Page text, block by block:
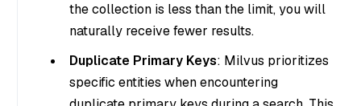
the collection is less than the limit, you will
naturally receive fewer results.
Duplicate Primary Keys: Milvus prioritizes
specific entities when encountering